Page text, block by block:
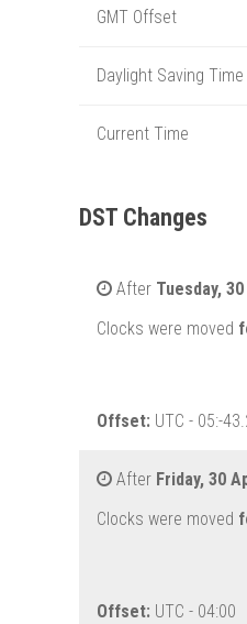
GMT Offset
Daylight Saving Time
Current Time
DST Changes
After Tuesday,
Clocks were moved
Offset: UTC - 05:-
After Friday, 30
Clocks were moved
Offset: UTC - 04:00